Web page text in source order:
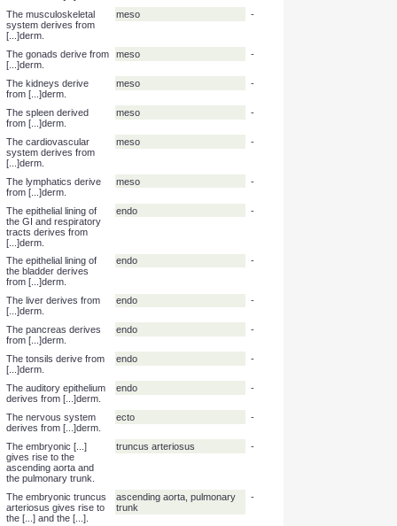
Mammary glands
derive from [...]derm.
ecto
derives from [...]derm.
ecto
The neural crest
derives from [...]derm.
ecto
Connective tissue
derives from [...]derm.
meso
The musculoskeletal
system derives from
[...]derm.
meso
The gonads derive from
[...]derm.
meso
The kidneys derive
from [...]derm.
The spleen derived
from [...]derm.
meso
The cardiovascular
system derives from
[...]derm.
The lymphatics derive
from [...]derm.
meso
The epithelial lining of
the GI and respiratory
tracts derives from
[...]derm.
endo
The epithelial lining of
the bladder derives
from [...]derm.
endo
The liver derives from
[...]derm.
The pancreas derives
from [...]derm.
endo